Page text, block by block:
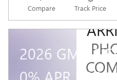
Compare Track Price
2026 GMC